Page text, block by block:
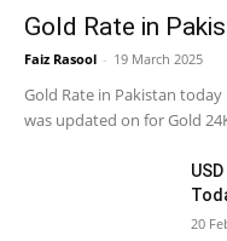
Gold Rate in
Faiz Rasool - 19 March 2025
Gold Rate in Pakistan
was updated on for Gold
20